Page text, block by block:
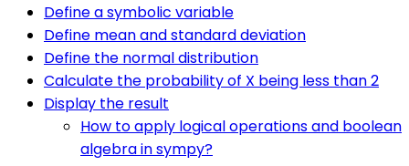
Define a symbolic variable
Define mean and standard deviation
Define the normal distribution
Calculate the probability of X being less than 2
Display the result
How to apply logical operations and boolean
algebra in sympy?